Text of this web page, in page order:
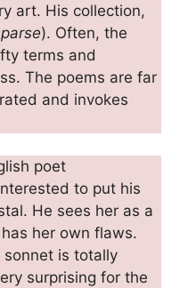
art. His collection,
). Often, the
terms and
The poems are far
and invokes
poet
to put his
He sees her as a
her own flaws.
is totally
surprising for the